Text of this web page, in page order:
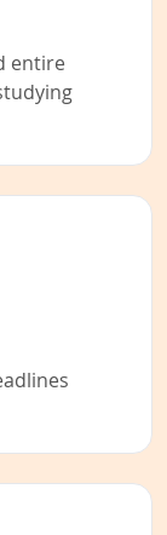
entire